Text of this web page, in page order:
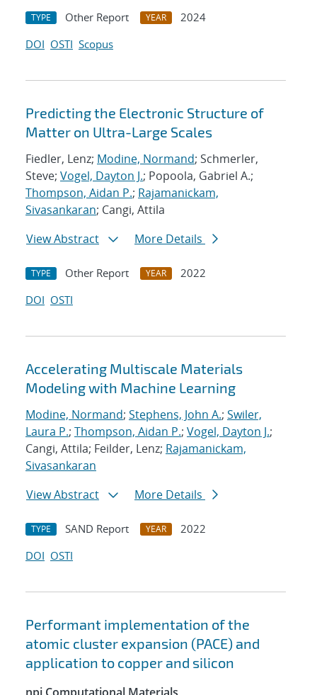
TYPE Other Report YEAR
2024
DOI OSTI Scopus
Predicting the Electronic Structure of
Matter on Ultra-Large Scales
Fiedler, Lenz; Modine, Normand; Schmerler,
Steve; Vogel, Dayton J.; Popoola, Gabriel A.;
Thompson, Aidan P.; Rajamanickam,
Sivasankaran; Cangi, Attila
View Abstract
More Details
TYPE Other Report YEAR
2022
DOI OSTI
Accelerating Multiscale Materials
Modeling with Machine Learning
Modine, Normand; Stephens, John A.; Swiler,
Laura P.; Thompson, Aidan P.; Vogel, Dayton J.;
Cangi, Attila; Feilder, Lenz; Rajamanickam,
Sivasankaran
View Abstract
More Details
TYPE SAND Report YEAR
2022
DOI OSTI
Performant implementation of the
atomic cluster expansion (PACE) and
application to copper and silicon